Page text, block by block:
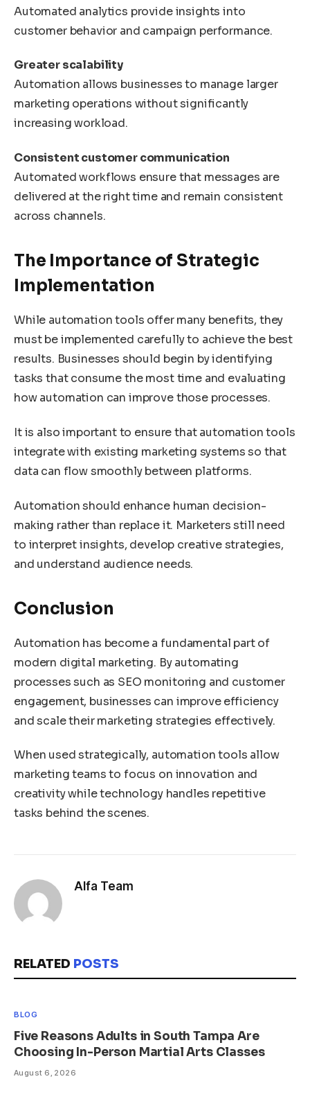
Automated analytics provide insights into
customer behavior and campaign performance.
Greater scalability
Automation allows businesses to manage larger
marketing operations without significantly
increasing workload.
Consistent customer communication
Automated workflows ensure that messages are
delivered at the right time and remain consistent
across channels.
The Importance of Strategic
Implementation
While automation tools offer many benefits, they
must be implemented carefully to achieve the best
results. Businesses should begin by identifying
tasks that consume the most time and evaluating
how automation can improve those processes.
It is also important to ensure that automation tools
integrate with existing marketing systems so that
data can flow smoothly between platforms.
Automation should enhance human decision-
making rather than replace it. Marketers still need
to interpret insights, develop creative strategies,
and understand audience needs.
Conclusion
Automation has become a fundamental part of
modern digital marketing. By automating
processes such as SEO monitoring and customer
engagement, businesses can improve efficiency
and scale their marketing strategies effectively.
When used strategically, automation tools allow
marketing teams to focus on innovation and
creativity while technology handles repetitive
tasks behind the scenes.
Alfa Team
RELATED POSTS
BLOG
Five Reasons Adults in South Tampa Are
Choosing In-Person Martial Arts Classes
August 6, 2026